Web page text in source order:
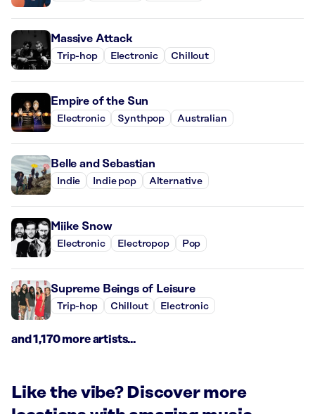
Massive Attack
Trip-hop Electronic Chillout
Empire of the Sun
Electronic Synthpop Australian
Belle and Sebastian
Indie Indie pop Alternative
Miike Snow
Electronic Electropop Pop
Supreme Beings of Leisure
Trip-hop Chillout Electronic
and 1,170 more artists...
Like the vibe? Discover more